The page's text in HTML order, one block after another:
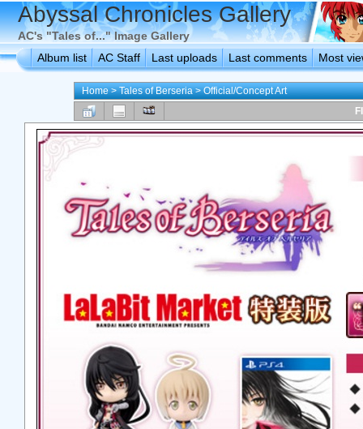
Abyssal Chronicles Gallery
AC's "Tales of..." Image Gallery
Album list
AC Staff Last uploads Last comments Most
Home>Tales of Berseria>Official/Concept Art